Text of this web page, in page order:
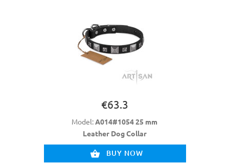
€63.3
Model:A014#1054 25 mm
Leather Dog Collar
BUY NOW